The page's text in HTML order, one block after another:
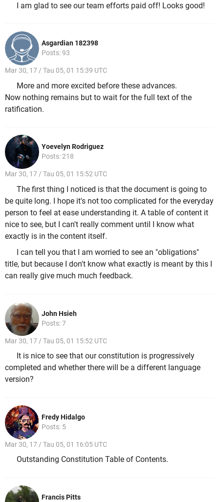
I am glad to see our team efforts paid off! Looks good!
Asgardian 182398
Posts: 93
Mar 30, 17 / Tau 05, 01 15:39 UTC
More and more excited before these advances.
Now nothing remains but to wait for the full text of the
ratification.
Yoevelyn Rodriguez
Posts: 218
Mar 30, 17 / Tau 05, 01 15:52 UTC
The first thing I noticed is that the document is going to
be quite long. I hope it's not too complicated for the everyday
person to feel at ease understanding it. A table of content it
nice to see, but I can't really comment until I know what
exactly is in the content itself.
I can tell you that I am worried to see an "obligations"
title, but because I don't know what exactly is meant by this I
can really give much much feedback.
John Hsieh
Posts: 7
Mar 30, 17 / Tau 05, 01 15:52 UTC
It is nice to see that our constitution is progressively
completed and whether there will be a different language
version?
Fredy Hidalgo
Posts: 5
Mar 30, 17 / Tau 05, 01 16:05 UTC
Outstanding Constitution Table of Contents.
Francis Pitts